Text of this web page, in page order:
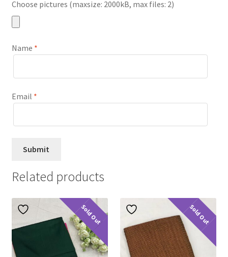
Choose pictures (maxsize: 2000kB, max files: 2)
Name *
Email *
Related products
Sold Out Sold Out